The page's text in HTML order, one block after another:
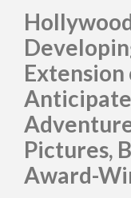
Pictures,
Award-